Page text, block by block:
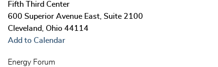
Fifth Third Center
600 Superior Avenue East, Suite 2100
Cleveland, Ohio 44114
Add to Calendar
Energy Forum